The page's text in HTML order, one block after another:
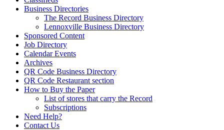
Business Directories
The Record Business Directory
Lennoxville Business Directory
Sponsored Content
Job Directory
Calendar Events
Archives
QR Code Business Directory
QR Code Restaurant section
How to Buy the Paper
List of stores that carry the Record
Subscriptions
Need Help?
Contact Us